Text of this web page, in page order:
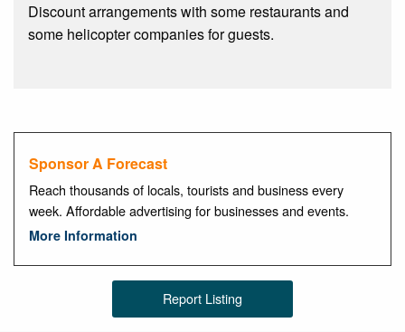
Discount arrangements with some restaurants and
some helicopter companies for guests.
Sponsor A Forecast
Reach thousands of locals, tourists and business every
week. Affordable advertising for businesses and events.
More Information
Report Listing